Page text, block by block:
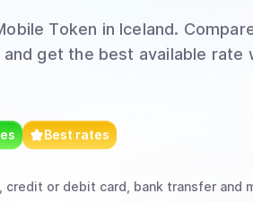
Token in Iceland.
get the best available rate
Best rates
credit or debit card, bank transfer and